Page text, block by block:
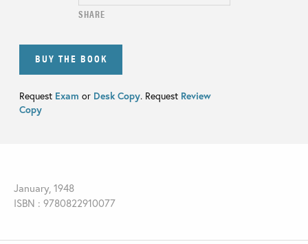
SHARE
BUY THE BOOK
Request Exam or Desk Copy. Request Review
Copy
January, 1948
ISBN : 9780822910077